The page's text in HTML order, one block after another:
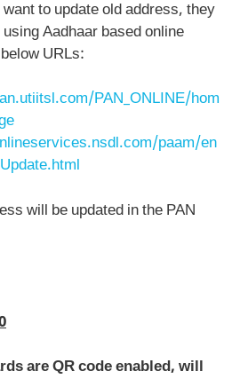
to update old address, they
Aadhaar based online
URLs:
PAN_ONLINE/hom
paam/en
will be updated in the PAN
are QR code enabled, will